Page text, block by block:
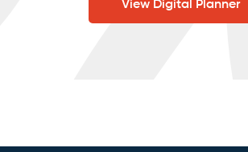
View Digital Planner